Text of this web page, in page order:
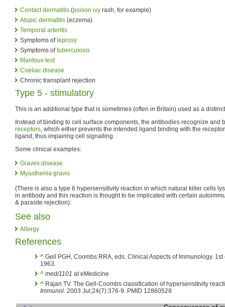
Contact dermatitis (poison ivy rash, for example)
Atopic dermatitis (eczema)
Temporal arteritis
Symptoms of leprosy
Symptoms oftuberculosis
Mantoux test
Coeliac disease
Chronic transplant rejection
Type 5 - stimulatory
This is an additional type that is sometimes (often in Britain) used as a
Instead of binding to cell surface components, the antibodies recognize and
receptors, which either prevents the intended ligand binding with the
ligand, thus impairing cell signalling.
Some clinical examples:
Graves disease
Myasthenia gravis
(There is also a type 6 hypersensitivity reaction in which natural killer cells
in antibody and this reaction is thought to be implicated with certain
& parasite rejection).
See also
Allergy
References
^ Gell PGH, Coombs RRA, eds. Clinical Aspects of Immunology.
1963.
^ med/1101 at eMedicine
^ Rajan TV. The Gell-Coombs classification of hypersensitivity
Immunol. 2003 Jul;24(7):376-9. PMID 12860528